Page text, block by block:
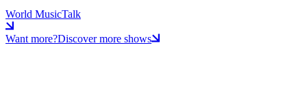
World MusicTalk
Want more?Discover more shows